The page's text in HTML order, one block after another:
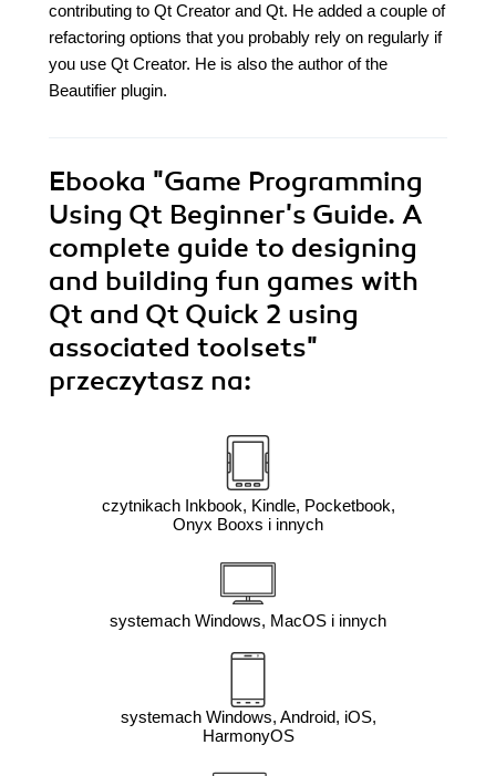
contributing to Qt Creator and Qt. He added a couple of
refactoring options that you probably rely on regularly if
you use Qt Creator. He is also the author of the
Beautifier plugin.
Ebooka "Game Programming
Using Qt Beginner's Guide. A
complete guide to designing
and building fun games with
Qt and Qt Quick 2 using
associated toolsets"
przeczytasz na:
czytnikach Inkbook, Kindle, Pocketbook,
Onyx Booxs i innych
systemach Windows, MacOS i innych
systemach Windows, Android, iOS,
HarmonyOS